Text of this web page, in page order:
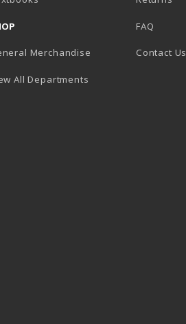
TAB)
IN A NEW TAB)
(OPENS IN A NEW TAB)
Merchandise
All Departments
FAQ
Contact Us